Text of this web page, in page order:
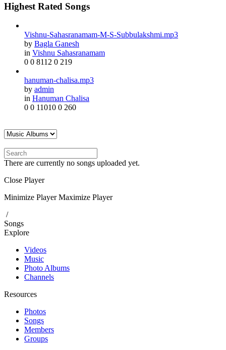
Highest Rated Songs
Vishnu-Sahasranamam-M-S-Subbulakshmi.mp3
by Bagla Ganesh
in Vishnu Sahasranamam
0 0 8112 0 219
hanuman-chalisa.mp3
by admin
in Hanuman Chalisa
0 0 11010 0 260
There are currently no songs uploaded yet.
Close Player
Minimize Player Maximize Player
/
Songs
Explore
Videos
Music
Photo Albums
Channels
Resources
Photos
Songs
Members
Groups